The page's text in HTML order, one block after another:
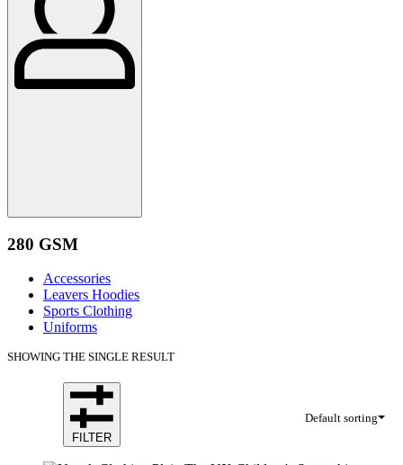
280 GSM
Accessories
Leavers Hoodies
Sports Clothing
Uniforms
SHOWING THE SINGLE RESULT
Default sorting
FILTER